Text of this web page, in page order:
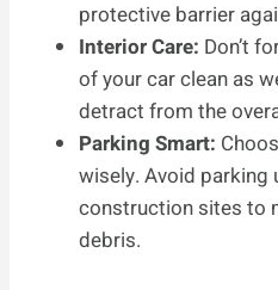
protective barrier
Interior Care: Don’t
of your car clean as
detract from the
Parking Smart:
wisely. Avoid parking
construction sites to
debris.